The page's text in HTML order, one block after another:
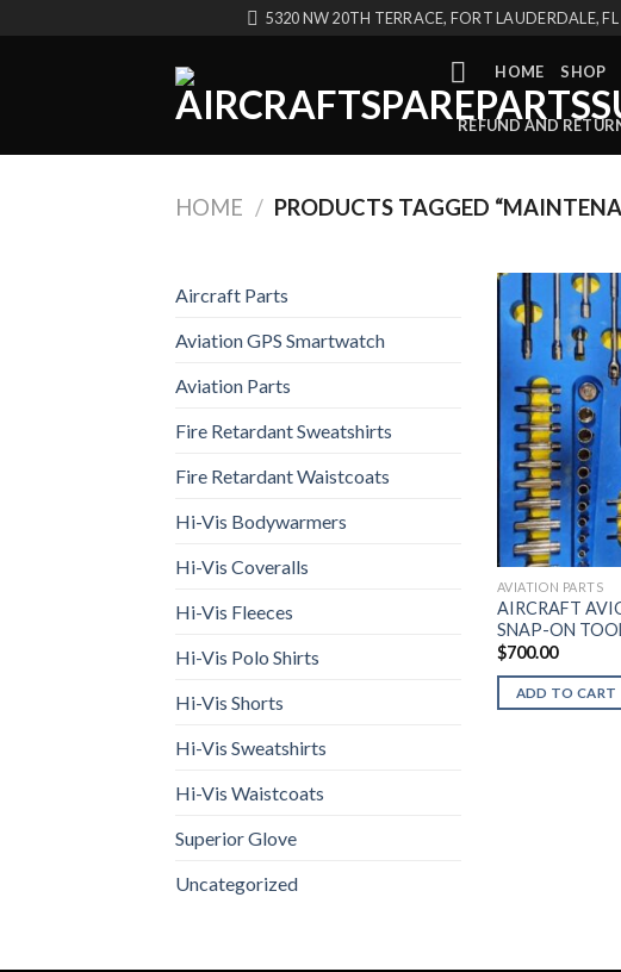
5320 NW 20TH TERRACE, FORT LAUDERDALE,
HOME SHOP
REFUND AND
HOME / PRODUCTS TAGGED
Aircraft Parts
Aviation GPS Smartwatch
Aviation Parts
Fire Retardant Sweatshirts
Fire Retardant Waistcoats
Hi-Vis Bodywarmers
Hi-Vis Coveralls
Hi-Vis Fleeces
Hi-Vis Polo Shirts
Hi-Vis Shorts
Hi-Vis Sweatshirts
Hi-Vis Waistcoats
Superior Glove
Uncategorized
AVIATION PARTS
AIRCRAFT
SNAP-ON
$700.00
ADD TO CART